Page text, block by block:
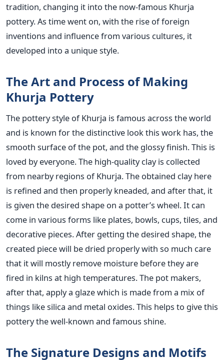
tradition, changing it into the now-famous Khurja
pottery. As time went on, with the rise of foreign
inventions and influence from various cultures, it
developed into a unique style.
The Art and Process of Making
Khurja Pottery
The pottery style of Khurja is famous across the world
and is known for the distinctive look this work has, the
smooth surface of the pot, and the glossy finish. This is
loved by everyone. The high-quality clay is collected
from nearby regions of Khurja. The obtained clay here
is refined and then properly kneaded, and after that, it
is given the desired shape on a potter’s wheel. It can
come in various forms like plates, bowls, cups, tiles, and
decorative pieces. After getting the desired shape, the
created piece will be dried properly with so much care
that it will mostly remove moisture before they are
fired in kilns at high temperatures. The pot makers,
after that, apply a glaze which is made from a mix of
things like silica and metal oxides. This helps to give this
pottery the well-known and famous shine.
The Signature Designs and Motifs